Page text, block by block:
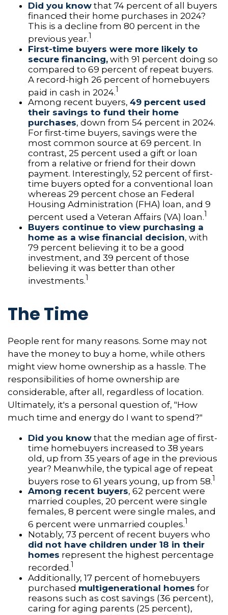
Did you know that 74 percent of all buyers
financed their home purchases in 2024?
This is a decline from 80 percent in the
previous year.1
First-time buyers were more likely to
secure financing, with 91 percent doing so
compared to 69 percent of repeat buyers.
A record-high 26 percent of homebuyers
paid in cash in 2024.1
Among recent buyers, 49 percent used
their savings to fund their home
purchases, down from 54 percent in 2024.
For first-time buyers, savings were the
most common source at 69 percent. In
contrast, 25 percent used a gift or loan
from a relative or friend for their down
payment. Interestingly, 52 percent of first-
time buyers opted for a conventional loan
whereas 29 percent chose an Federal
Housing Administration (FHA) loan, and 9
percent used a Veteran Affairs (VA) loan.1
Buyers continue to view purchasing a
home as a wise financial decision, with
79 percent believing it to be a good
investment, and 39 percent of those
believing it was better than other
investments.1
The Time
People rent for many reasons. Some may not
have the money to buy a home, while others
might view home ownership as a hassle. The
responsibilities of home ownership are
considerable, after all, regardless of location.
Ultimately, it's a personal question of, "How
much time and energy do I want to spend?"
Did you know that the median age of first-
time homebuyers increased to 38 years
old, up from 35 years of age in the previous
year? Meanwhile, the typical age of repeat
buyers rose to 61 years young, up from 58.1
Among recent buyers, 62 percent were
married couples, 20 percent were single
females, 8 percent were single males, and
6 percent were unmarried couples.1
Notably, 73 percent of recent buyers who
did not have children under 18 in their
homes represent the highest percentage
recorded.1
Additionally, 17 percent of homebuyers
purchased multigenerational homes for
reasons such as cost savings (36 percent),
caring for aging parents (25 percent),